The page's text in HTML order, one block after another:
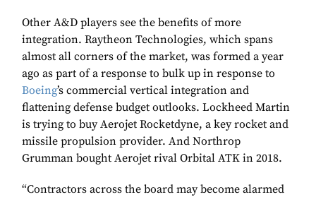
Other A&D players see the benefits of more
integration. Raytheon Technologies, which spans
almost all corners of the market, was formed a year
ago as part of a response to bulk up in response to
Boeing’s commercial vertical integration and
flattening defense budget outlooks. Lockheed Martin
is trying to buy Aerojet Rocketdyne, a key rocket and
missile propulsion provider. And Northrop
Grumman bought Aerojet rival Orbital ATK in 2018.
“Contractors across the board may become alarmed